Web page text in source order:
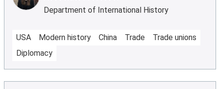
Department of International History
USA Modern history China Trade
Trade unions
Diplomacy